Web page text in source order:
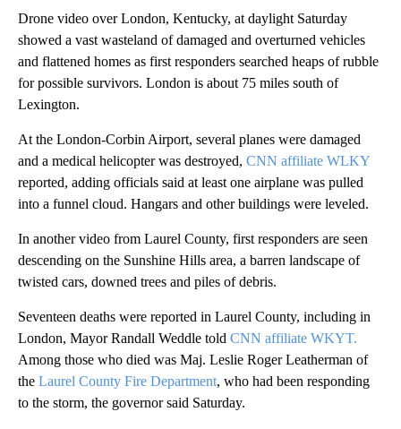
Drone video over London, Kentucky, at daylight Saturday
showed a vast wasteland of damaged and overturned vehicles
and flattened homes as first responders searched heaps of rubble
for possible survivors. London is about 75 miles south of
Lexington.
At the London-Corbin Airport, several planes were damaged
and a medical helicopter was destroyed, CNN affiliate WLKY
reported, adding officials said at least one airplane was pulled
into a funnel cloud. Hangars and other buildings were leveled.
In another video from Laurel County, first responders are seen
descending on the Sunshine Hills area, a barren landscape of
twisted cars, downed trees and piles of debris.
Seventeen deaths were reported in Laurel County, including in
London, Mayor Randall Weddle told CNN affiliate WKYT.
Among those who died was Maj. Leslie Roger Leatherman of
the Laurel County Fire Department, who had been responding
to the storm, the governor said Saturday.